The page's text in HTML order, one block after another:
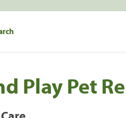
Play Pet